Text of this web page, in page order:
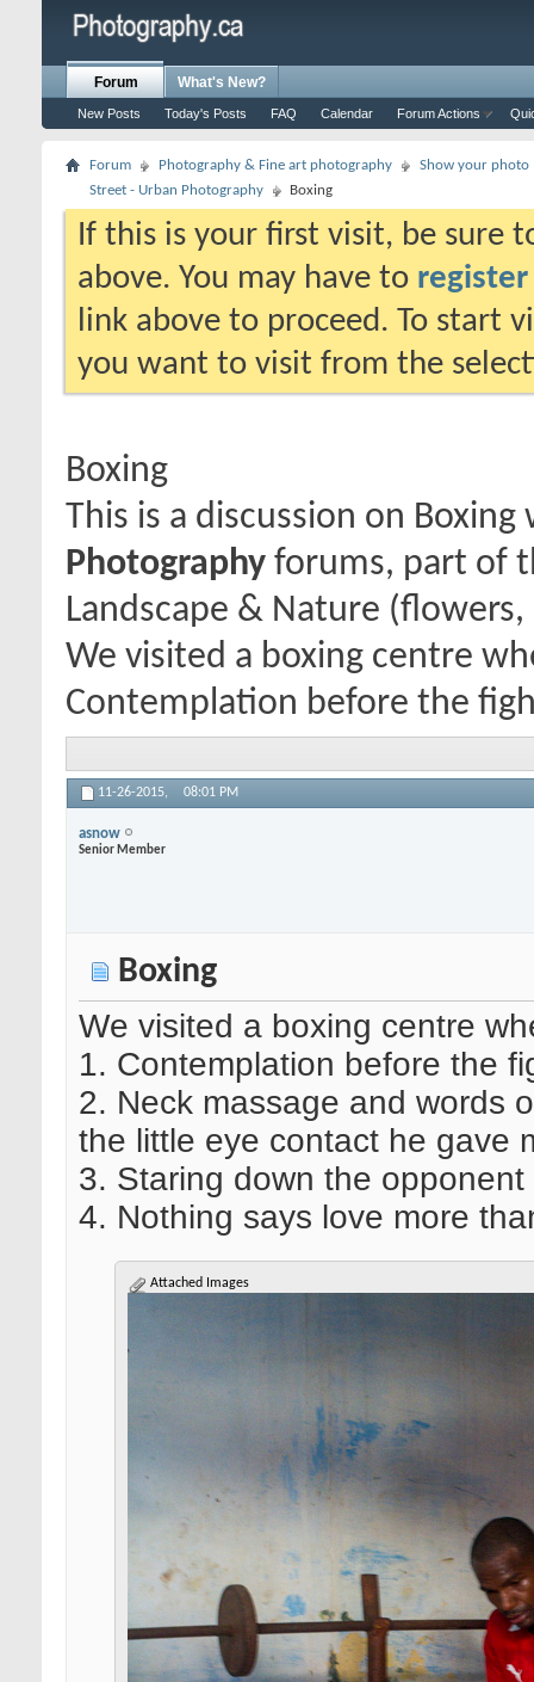
Forum
New Posts Today's Posts FAQ Calendar Forum Actions
What's New?
Forum Photography & Fine art photography
Show your photo
Street - Urban Photography
Boxing
If this is your first visit, be sure
above. You may have to register
link above to proceed. To start
you want to visit from the
Boxing
This is a discussion on Boxing
Photography forums, part of
Landscape & Nature
We visited a boxing centre
Contemplation before the
11-26-2015, 08:01 PM
asnow
Senior Member
Boxing
We visited a boxing centre
1. Contemplation before the
2. Neck massage and words
the little eye contact he gave
3. Staring down the opponent
4. Nothing says love more
Attached Images